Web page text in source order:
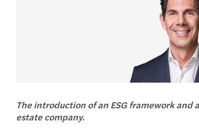
The introduction of an ESG framework
estate company.